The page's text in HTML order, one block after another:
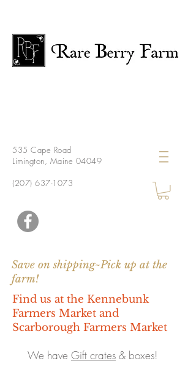
535 Cape Road
Limington, Maine 04049
(207) 637-1073
Save on shipping~Pick up at the
farm!
Find us at the Kennebunk
Farmers Market and
Scarborough Farmers Market
We have Gift crates & boxes!